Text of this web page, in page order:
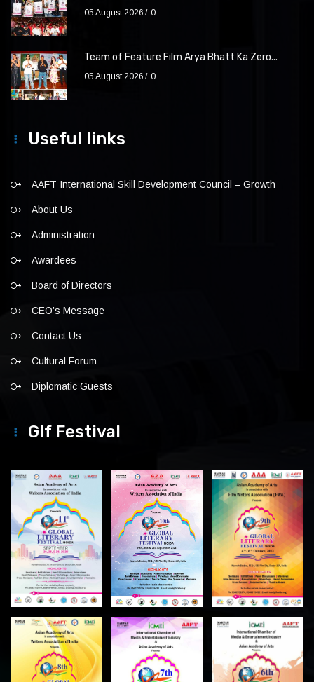
05 August 2026 0
Team of Feature Film Arya Bhatt Ka Zero...
05 August 2026 0
Useful links
AAFT International Skill Development Council – Growth
About Us
Administration
Awardees
Board of Directors
CEO’s Message
Contact Us
Cultural Forum
Diplomatic Guests
Glf Festival